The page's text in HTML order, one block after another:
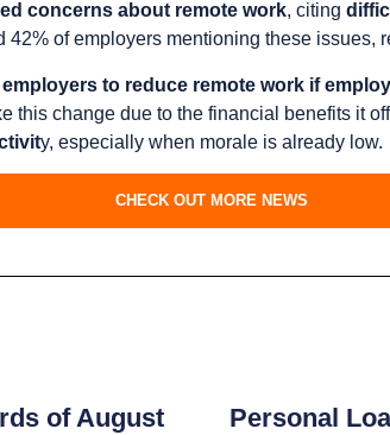
concerns about remote work, citing
42% of employers mentioning these issues,
to reduce remote work if
this change due to the financial benefits it
y, especially when morale is already low.
CHECK OUT MORE NEWS
of August
Personal